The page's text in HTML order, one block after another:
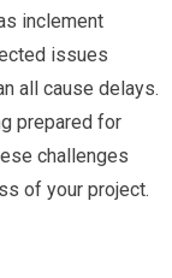
inclement
issues
all cause delays.
prepared for
challenges
of your project.